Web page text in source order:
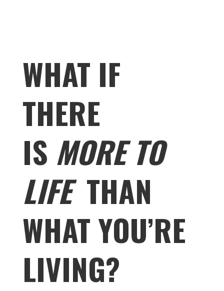
WHAT IF
THERE
IS MORE TO
LIFETHAN
WHAT YOU’RE
LIVING?